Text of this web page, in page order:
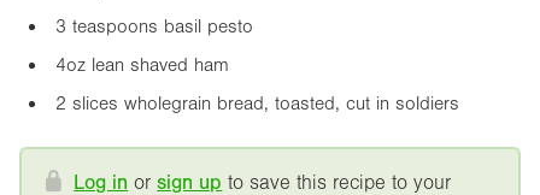
3 teaspoons basil pesto
4oz lean shaved ham
2 slices wholegrain bread, toasted, cut in soldiers
Log in orsign up to save this recipe to your